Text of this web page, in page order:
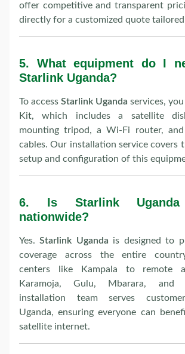
offer competitive and transparent
directly for a customized quote
5. What equipment do I
Starlink Uganda?
To access Starlink Uganda services,
Kit, which includes a satellite
mounting tripod, a Wi-Fi router, and
cables. Our installation service covers
setup and configuration of this
6. Is Starlink Uganda
nationwide?
Yes.Starlink Uganda is designed to
coverage across the entire
centers like Kampala to remote
Karamoja, Gulu, Mbarara, and
installation team serves
Uganda, ensuring everyone can
satellite internet.